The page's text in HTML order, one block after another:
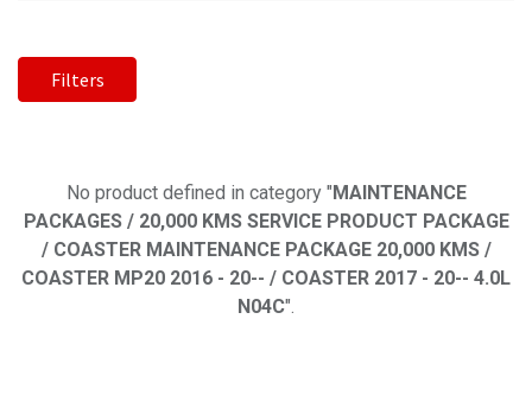
Filters
No product defined in category "MAINTENANCE
PACKAGES / 20,000 KMS SERVICE PRODUCT PACKAGE
/ COASTER MAINTENANCE PACKAGE 20,000 KMS /
COASTER MP20 2016 - 20-- / COASTER 2017 - 20-- 4.0L
N04C".